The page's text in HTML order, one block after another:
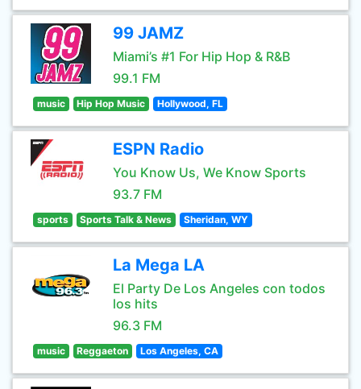
99 JAMZ
Miami’s #1 For Hip Hop & R&B
99.1 FM
music Hip Hop Music Hollywood, FL
ESPN Radio
You Know Us, We Know Sports
93.7 FM
sports Sports Talk & News Sheridan, WY
La Mega LA
El Party De Los Angeles con todos
los hits
96.3 FM
music Reggaeton Los Angeles, CA